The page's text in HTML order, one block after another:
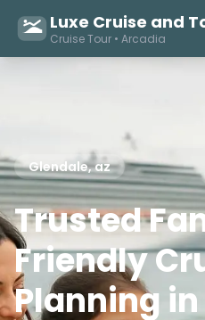
Luxe Cruise and
Cruise Tour • Arcadia
Glendale, az
Trusted
Friendly
Planning